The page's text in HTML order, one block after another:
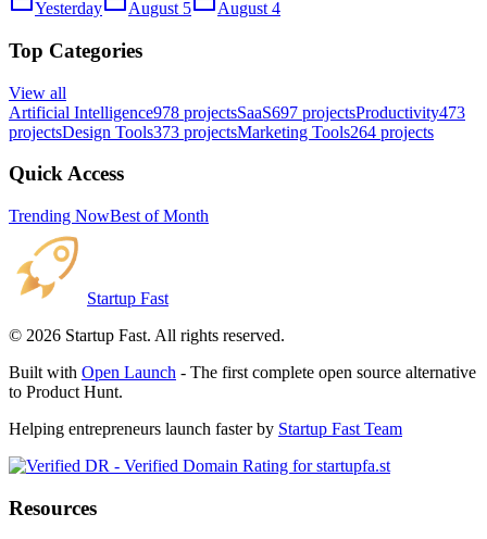
Yesterday August 5 August 4
Top Categories
View all
Artificial Intelligence978 projectsSaaS697 projectsProductivity473
projectsDesign Tools373 projectsMarketing Tools264 projects
Quick Access
Trending NowBest of Month
Startup Fast
© 2026 Startup Fast. All rights reserved.
Built with Open Launch - The first complete open source alternative
to Product Hunt.
Helping entrepreneurs launch faster by Startup Fast Team
Resources